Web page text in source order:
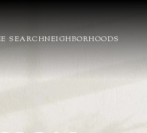
SEARCHNEIGHBORHOODS